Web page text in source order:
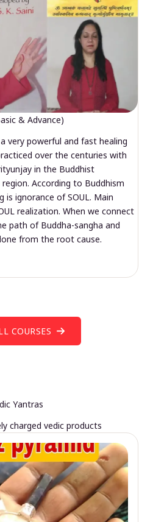
& Advance)
very powerful and fast healing
over the centuries with
in the Buddhist
According to Buddhism
ignorance of SOUL. Main
realization. When we connect
path of Buddha-sangha and
from the root cause.
COURSES
Yantras
charged vedic products